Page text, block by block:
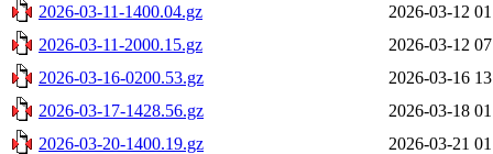
2026-03-11-1400.04.gz
2026-03-12
2026-03-11-2000.15.gz
2026-03-12
2026-03-16-0200.53.gz
2026-03-16
2026-03-17-1428.56.gz
2026-03-18
2026-03-20-1400.19.gz
2026-03-21